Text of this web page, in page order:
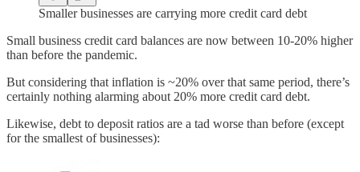
Smaller businesses are carrying more credit card debt
Small business credit card balances are now between 10-20% higher
than before the pandemic.
But considering that inflation is ~20% over that same period, there’s
certainly nothing alarming about 20% more credit card debt.
Likewise, debt to deposit ratios are a tad worse than before (except
for the smallest of businesses):